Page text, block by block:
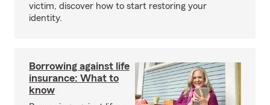
victim, discover how to start restoring your
identity.
Borrowing against life
insurance: What to
know